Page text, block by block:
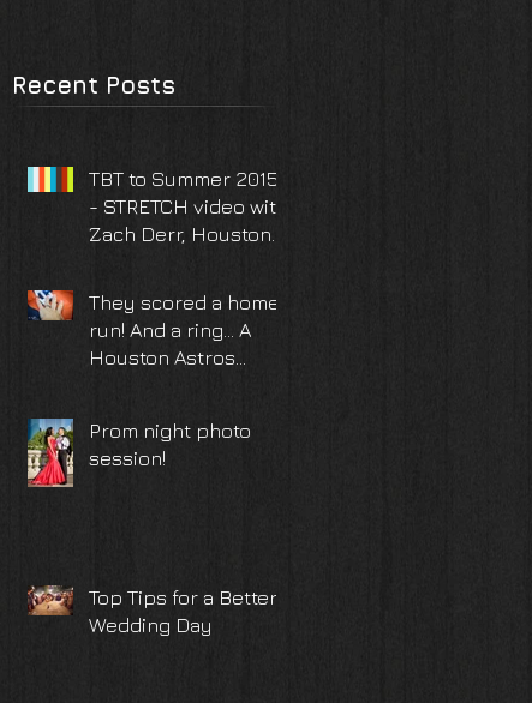
Recent Posts
TBT to Summer 2015
- STRETCH video with
Zach Derr, Houston
They scored a home
run! And a ring... A
Houston Astros
photoshoot
Prom night photo
session!
Top Tips for a Better
Wedding Day